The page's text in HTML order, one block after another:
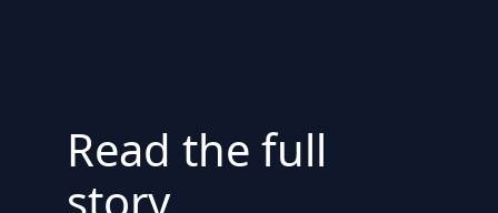
Read the full